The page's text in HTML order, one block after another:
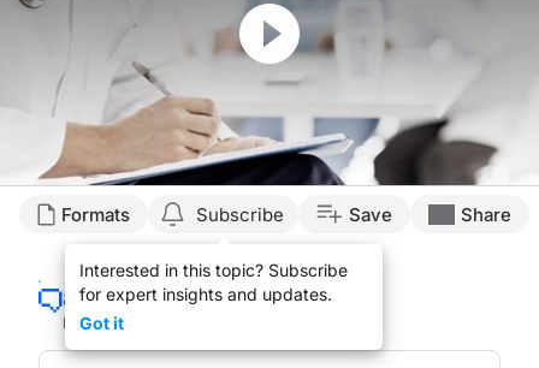
Resume
Transcript
Formats Subscribe
Interested in this topic? Subscribe
for expert insights and updates.
Got it
Save Share